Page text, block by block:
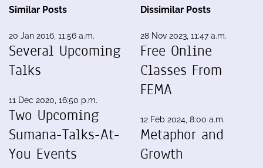
Similar Posts
20 Jan 2016, 11:56 a.m.
Several Upcoming
Talks
11 Dec 2020, 16:50 p.m.
Two Upcoming
Sumana-Talks-At-
You Events
Dissimilar Posts
28 Nov 2023, 11:47 a.m.
Free Online
Classes From
FEMA
12 Feb 2024, 8:00 a.m.
Metaphor and
Growth